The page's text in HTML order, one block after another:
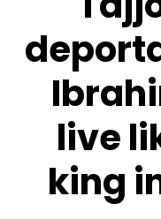
live
king